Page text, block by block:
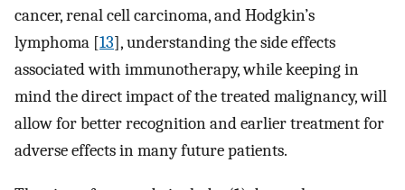
cancer, renal cell carcinoma, and Hodgkin’s
lymphoma [13], understanding the side effects
associated with immunotherapy, while keeping in
mind the direct impact of the treated malignancy, will
allow for better recognition and earlier treatment for
adverse effects in many future patients.